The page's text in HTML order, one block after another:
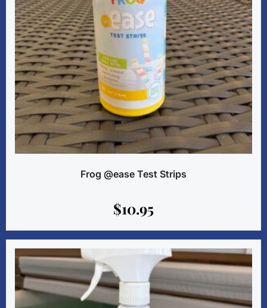
Frog @ease Test Strips
$10.95